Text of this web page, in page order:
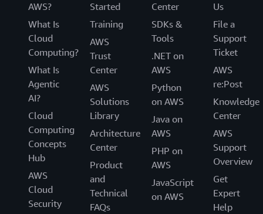
AWS?
What Is
Cloud
Computing?
What Is
Agentic
AI?
Cloud
Computing
Concepts
Hub
AWS
Cloud
Security
Started
Training
AWS
Trust
Center
AWS
Solutions
Library
Architecture
Center
Product
and
Technical
FAQs
Center
SDKs &
Tools
.NET on
AWS
Python
on AWS
Java on
AWS
PHP on
AWS
JavaScript
on AWS
Us
File a
Support
Ticket
AWS
re:Post
Knowledge
Center
AWS
Support
Overview
Get
Expert
Help